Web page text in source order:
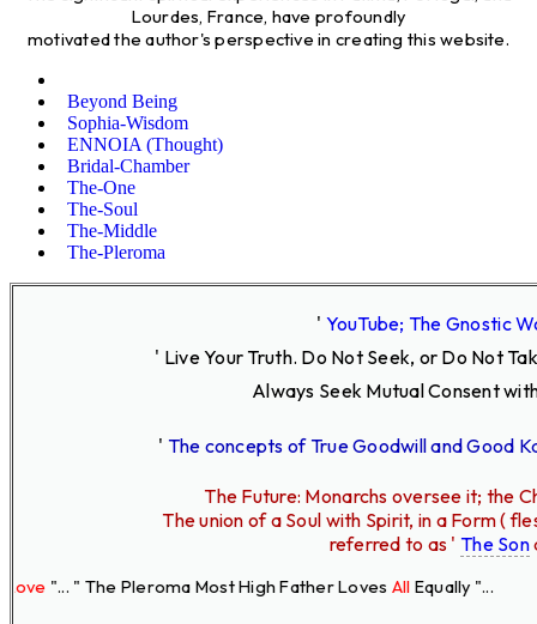
Lourdes, France, have profoundly
motivated the author's perspective in creating this website.
Beyond Being
Sophia-Wisdom
ENNOIA (Thought)
Bridal-Chamber
The-One
The-Soul
The-Middle
The-Pleroma
' YouTube; The Gnostic
' Live Your Truth. Do Not Seek, or Do Not
Always Seek Mutual Consent
' The concepts of True Goodwill and Good
The Future: Monarchs oversee it; the
The union of a Soul with Spirit, in a Form (
referred to as ' The Son
The Pleroma Most High Father LovesAllEqually "...